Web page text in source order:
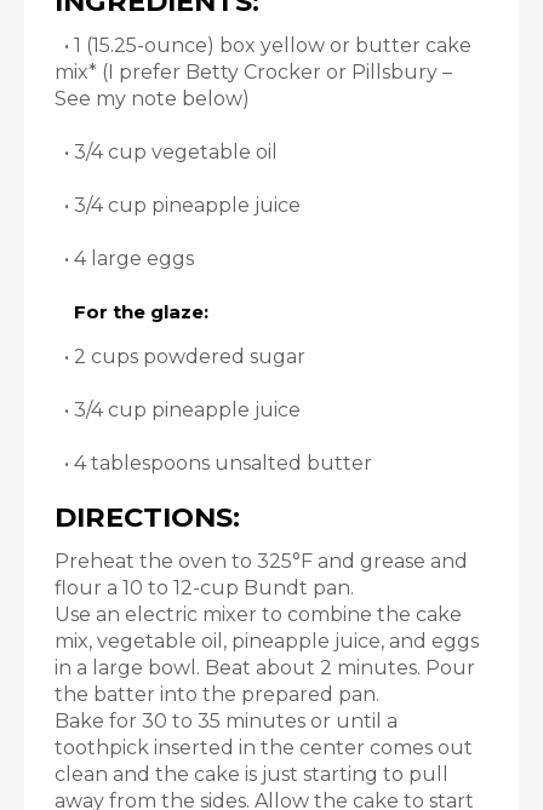
• 1 (15.25-ounce) box yellow or butter cake
mix* (I prefer Betty Crocker or Pillsbury –
See my note below)
• 3/4 cup vegetable oil
• 3/4 cup pineapple juice
• 4 large eggs
For the glaze:
• 2 cups powdered sugar
• 3/4 cup pineapple juice
• 4 tablespoons unsalted butter
DIRECTIONS:
Preheat the oven to 325°F and grease and
flour a 10 to 12-cup Bundt pan.
Use an electric mixer to combine the cake
mix, vegetable oil, pineapple juice, and eggs
in a large bowl. Beat about 2 minutes. Pour
the batter into the prepared pan.
Bake for 30 to 35 minutes or until a
toothpick inserted in the center comes out
clean and the cake is just starting to pull
away from the sides. Allow the cake to start